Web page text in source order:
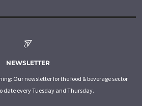
NEWSLETTER
Our newsletter for the food & beverage sector
date every Tuesday and Thursday.